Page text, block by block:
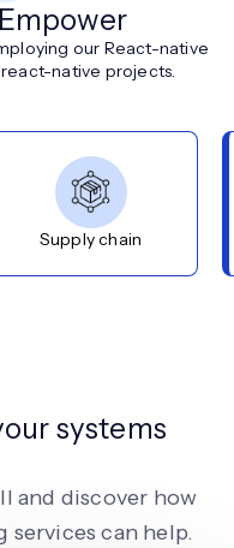
our React-native
native projects.
Supply chain
systems
and discover how
can help.